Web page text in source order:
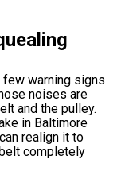
warning signs
noises are
and the pulley.
in Baltimore
realign it to
completely